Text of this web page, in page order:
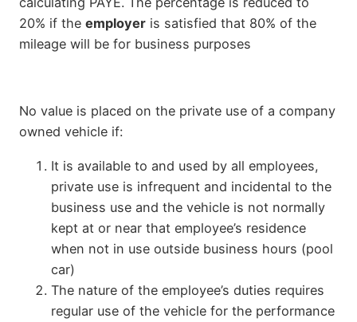
20% if the employer is satisfied that 80% of the
mileage will be for business purposes
No value is placed on the private use of a company
owned vehicle if:
It is available to and used by all employees,
private use is infrequent and incidental to the
business use and the vehicle is not normally
kept at or near that employee’s residence
when not in use outside business hours (pool
car)
The nature of the employee’s duties requires
regular use of the vehicle for the performance